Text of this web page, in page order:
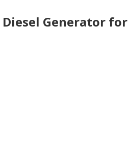
Diesel Generator for